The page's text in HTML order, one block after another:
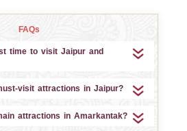
FAQs
time to visit Jaipur and
visit attractions in Jaipur?
attractions in Amarkantak?